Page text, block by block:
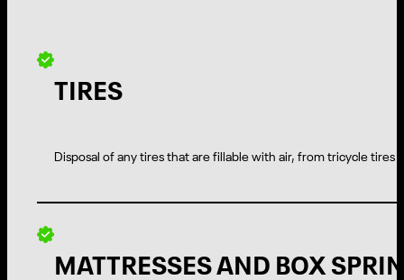
TIRES
Disposal of any tires that are fillable with air, from tricycle tires
MATTRESSES AND BOX